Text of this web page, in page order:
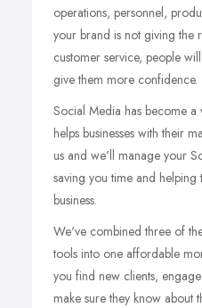
operations, personnel,
your brand is not giving the
customer service, people
give them more confidence.
Social Media has become
helps businesses with their
us and we'll manage your
saving you time and
business.
We've combined three of
tools into one affordable
you find new clients,
make sure they know about